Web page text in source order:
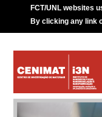
FCT/UNL websites
By clicking any link